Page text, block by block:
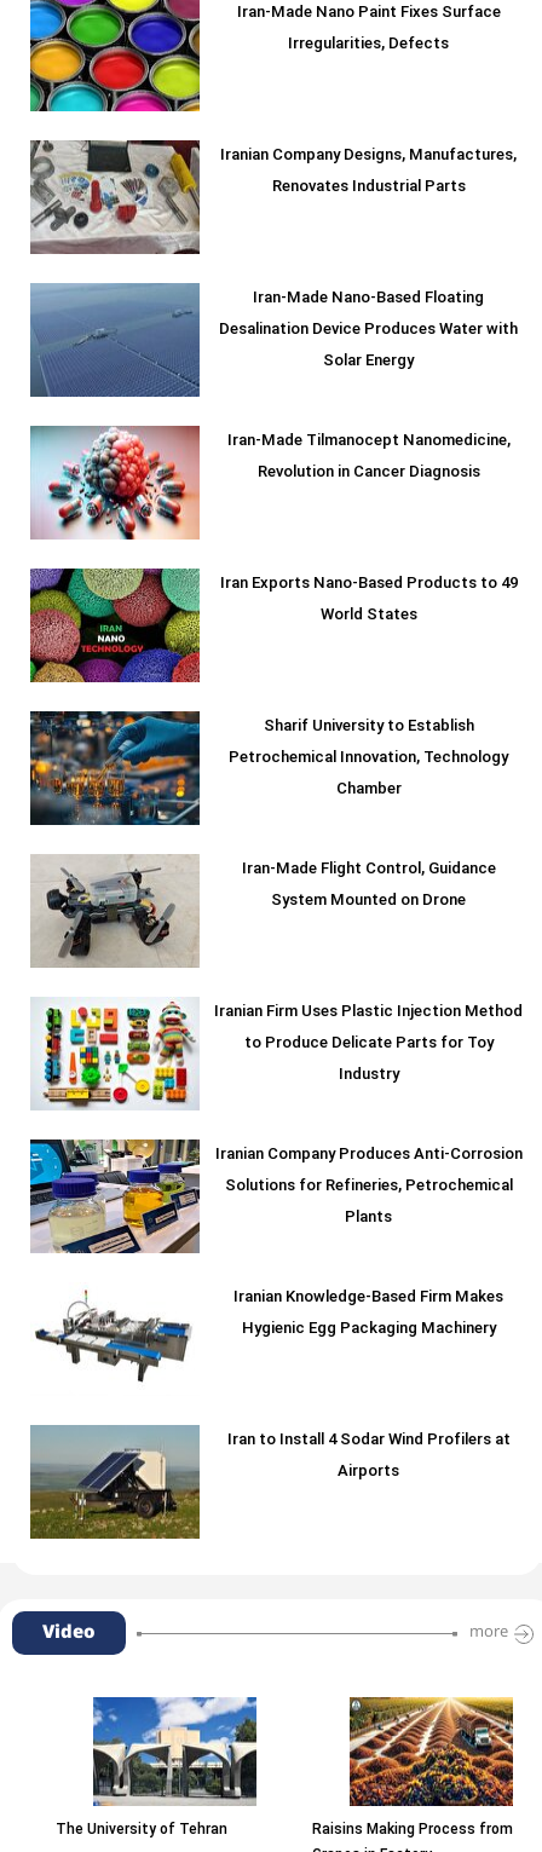
Iran-Made Nano Paint Fixes Surface
Irregularities, Defects
Iranian Company Designs, Manufactures,
Renovates Industrial Parts
Iran-Made Nano-Based Floating
Desalination Device Produces Water with
Solar Energy
Iran-Made Tilmanocept Nanomedicine,
Revolution in Cancer Diagnosis
Iran Exports Nano-Based Products to 49
World States
Sharif University to Establish
Petrochemical Innovation, Technology
Chamber
Iran-Made Flight Control, Guidance
System Mounted on Drone
Iranian Firm Uses Plastic Injection Method
to Produce Delicate Parts for Toy
Industry
Iranian Company Produces Anti-Corrosion
Solutions for Refineries, Petrochemical
Plants
Iranian Knowledge-Based Firm Makes
Hygienic Egg Packaging Machinery
Iran to Install 4 Sodar Wind Profilers at
Airports
Video more
The University of Tehran
Raisins Making Process from